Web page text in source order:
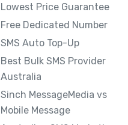
Lowest Price Guarantee
Free Dedicated Number
SMS Auto Top-Up
Best Bulk SMS Provider
Australia
Sinch MessageMedia vs
Mobile Message